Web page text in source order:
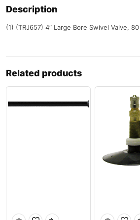
Description
(1) (TRJ657) 4″ Large Bore Swivel Valve,
Related products